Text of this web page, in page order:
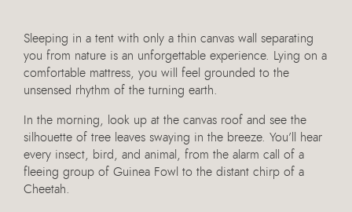
Sleeping in a tent with only a thin canvas wall separating
you from nature is an unforgettable experience. Lying on a
comfortable mattress, you will feel grounded to the
unsensed rhythm of the turning earth.
In the morning, look up at the canvas roof and see the
silhouette of tree leaves swaying in the breeze. You’ll hear
every insect, bird, and animal, from the alarm call of a
fleeing group of Guinea Fowl to the distant chirp of a
Cheetah.